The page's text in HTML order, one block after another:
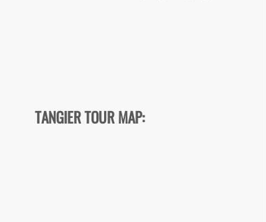
TANGIER TOUR MAP: